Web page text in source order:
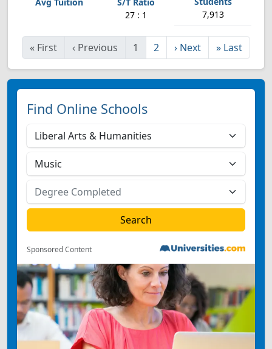
27 : 1 7,913
« First ‹ Previous 1 2 › Next » Last
Find Online Schools
Sponsored Content